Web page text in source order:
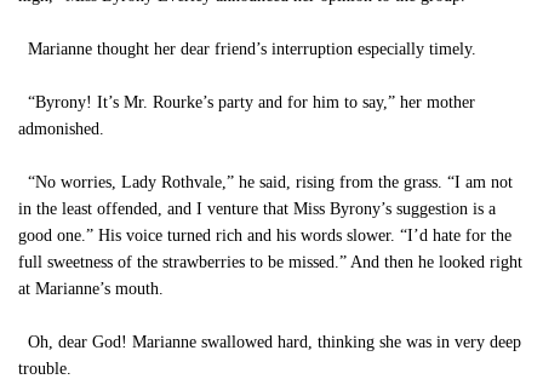
Marianne thought her dear friend’s interruption especially timely.
“Byrony! It’s Mr. Rourke’s party and for him to say,” her mother
admonished.
“No worries, Lady Rothvale,” he said, rising from the grass. “I am not
in the least offended, and I venture that Miss Byrony’s suggestion is a
good one.” His voice turned rich and his words slower. “I’d hate for the
full sweetness of the strawberries to be missed.” And then he looked right
at Marianne’s mouth.
Oh, dear God! Marianne swallowed hard, thinking she was in very deep
trouble.